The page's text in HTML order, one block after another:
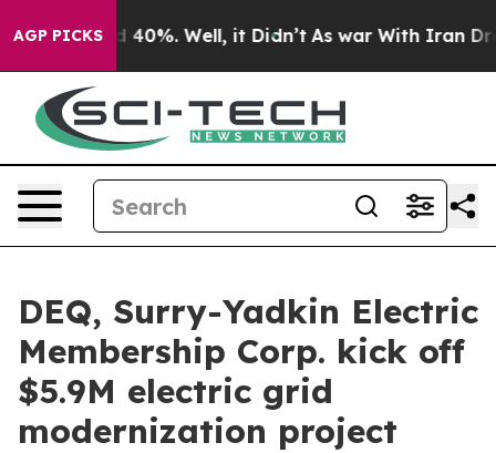
AGP PICKS
Around 40%. Well, it Didn’t As war With Iran Drove
DEQ, Surry-Yadkin Electric
Membership Corp. kick off
$5.9M electric grid
modernization project